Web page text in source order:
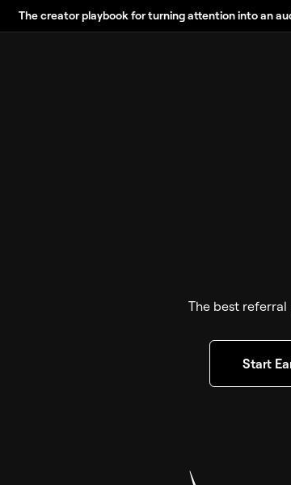
The creator playbook for turning attention into an
The best referral
Start